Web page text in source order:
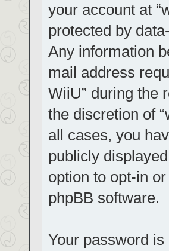
your account at
protected by
Any information
mail address
WiiU” during the
the discretion of
all cases, you
publicly
option to opt-in
phpBB software.
Your password